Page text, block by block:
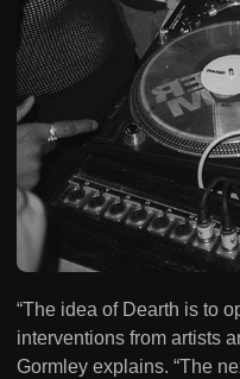
“The idea of Dearth is to
interventions from artists
Gormley explains. “The